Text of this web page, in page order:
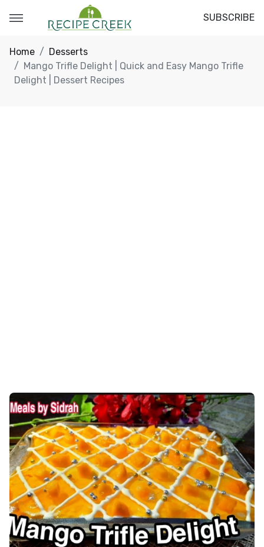
SUBSCRIBE
Home
Desserts
Mango Trifle Delight | Quick and Easy Mango Trifle
Delight | Dessert Recipes